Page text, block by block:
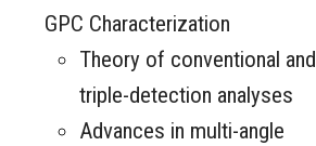
GPC Characterization
Theory of conventional and
triple-detection analyses
Advances in multi-angle